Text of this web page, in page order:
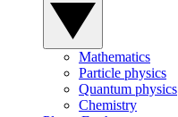
Mathematics
Particle physics
Quantum physics
Chemistry